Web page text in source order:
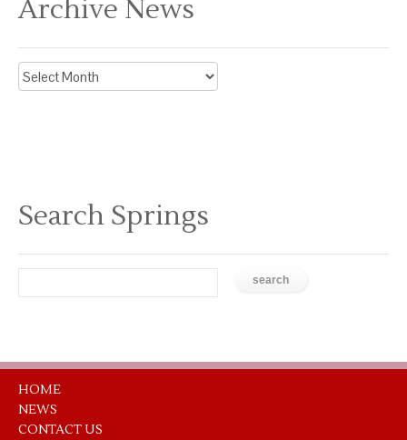
Archive News
Archive
News
Search Springs
HOME
NEWS
CONTACT US